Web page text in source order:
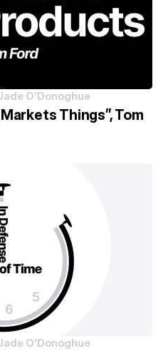
O'Donoghue
Things”, Tom
O'Donoghue